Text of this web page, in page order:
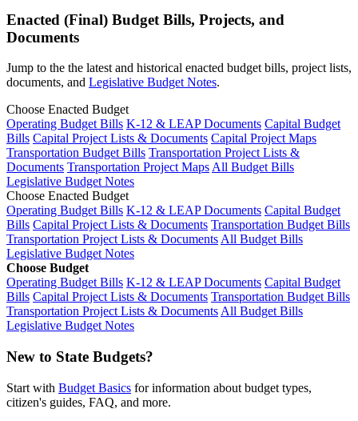
Enacted (Final) Budget Bills, Projects, and
Documents
Jump to the the latest and historical enacted budget bills, project lists,
documents, and Legislative Budget Notes.
Choose Enacted Budget
Operating Budget Bills K-12 & LEAP Documents Capital Budget
Bills Capital Project Lists & Documents Capital Project Maps
Transportation Budget Bills Transportation Project Lists &
Documents Transportation Project MapsAll Budget Bills
Legislative Budget Notes
Choose Enacted Budget
Operating Budget Bills K-12 & LEAP Documents Capital Budget
Bills Capital Project Lists & Documents Transportation Budget Bills
Transportation Project Lists & DocumentsAll Budget Bills
Legislative Budget Notes
Choose Budget
Operating Budget Bills K-12 & LEAP Documents Capital Budget
Bills Capital Project Lists & Documents Transportation Budget Bills
Transportation Project Lists & DocumentsAll Budget Bills
Legislative Budget Notes
New to State Budgets?
Start with Budget Basics for information about budget types,
citizen's guides, FAQ, and more.